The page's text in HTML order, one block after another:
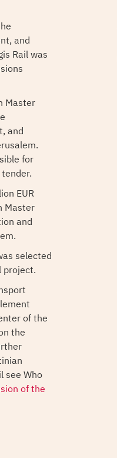
and
Rail was
Master
and
for
EUR
Master
and
selected
project.
of the
the
see Who
of the